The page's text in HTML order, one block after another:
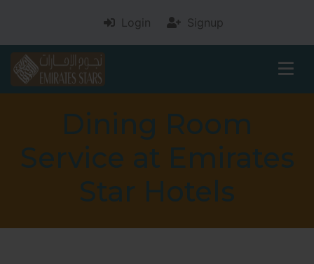
Login Signup
Dining Room
Service at Emirates
Star Hotels